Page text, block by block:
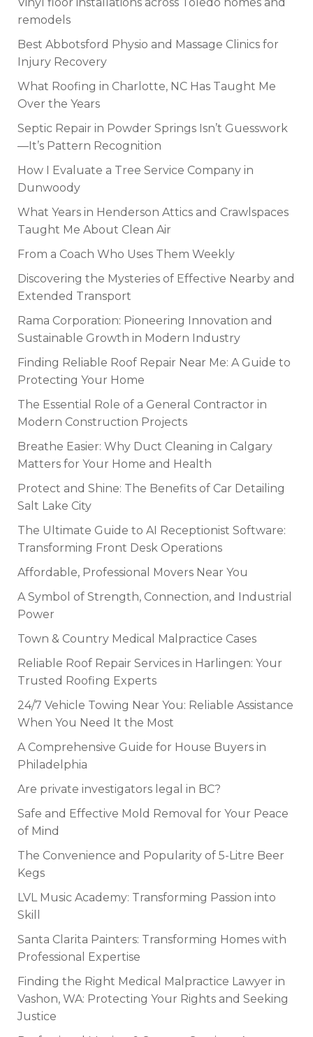
remodels
Best Abbotsford Physio and Massage Clinics for
Injury Recovery
What Roofing in Charlotte, NC Has Taught Me
Over the Years
Septic Repair in Powder Springs Isn’t Guesswork
—It’s Pattern Recognition
How I Evaluate a Tree Service Company in
Dunwoody
What Years in Henderson Attics and Crawlspaces
Taught Me About Clean Air
From a Coach Who Uses Them Weekly
Discovering the Mysteries of Effective Nearby and
Extended Transport
Rama Corporation: Pioneering Innovation and
Sustainable Growth in Modern Industry
Finding Reliable Roof Repair Near Me: A Guide to
Protecting Your Home
The Essential Role of a General Contractor in
Modern Construction Projects
Breathe Easier: Why Duct Cleaning in Calgary
Matters for Your Home and Health
Protect and Shine: The Benefits of Car Detailing
Salt Lake City
The Ultimate Guide to AI Receptionist Software:
Transforming Front Desk Operations
Affordable, Professional Movers Near You
A Symbol of Strength, Connection, and Industrial
Power
Town & Country Medical Malpractice Cases
Reliable Roof Repair Services in Harlingen: Your
Trusted Roofing Experts
24/7 Vehicle Towing Near You: Reliable Assistance
When You Need It the Most
A Comprehensive Guide for House Buyers in
Philadelphia
Are private investigators legal in BC?
Safe and Effective Mold Removal for Your Peace
of Mind
The Convenience and Popularity of 5-Litre Beer
Kegs
LVL Music Academy: Transforming Passion into
Skill
Santa Clarita Painters: Transforming Homes with
Professional Expertise
Finding the Right Medical Malpractice Lawyer in
Vashon, WA: Protecting Your Rights and Seeking
Justice